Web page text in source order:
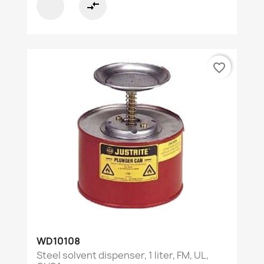
compare_arrows
WD10108
Steel solvent dispenser, 1 liter, FM, UL,
favorite_border